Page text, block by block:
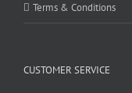
Terms & Conditions
CUSTOMER SERVICE